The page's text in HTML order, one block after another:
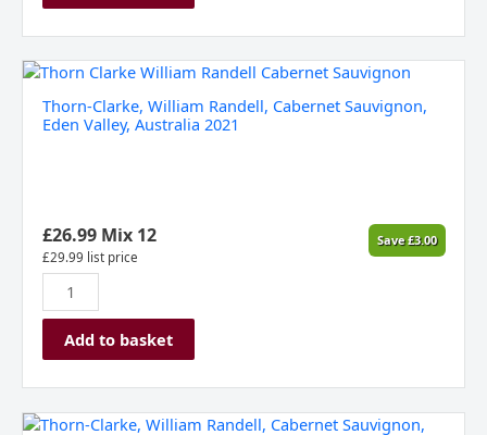
Thorn-Clarke, William Randell, Cabernet Sauvignon,
Eden Valley, Australia 2021
£26.99Mix 12
£29.99 list price
Save£3.00
Thorn-
William
Valley,
Australia
2021
quantity
Add to basket
Thorn-